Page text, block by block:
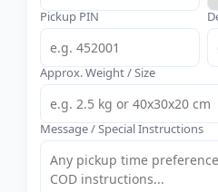
Pickup PIN
Approx. Weight / Size
Message / Special Instructions